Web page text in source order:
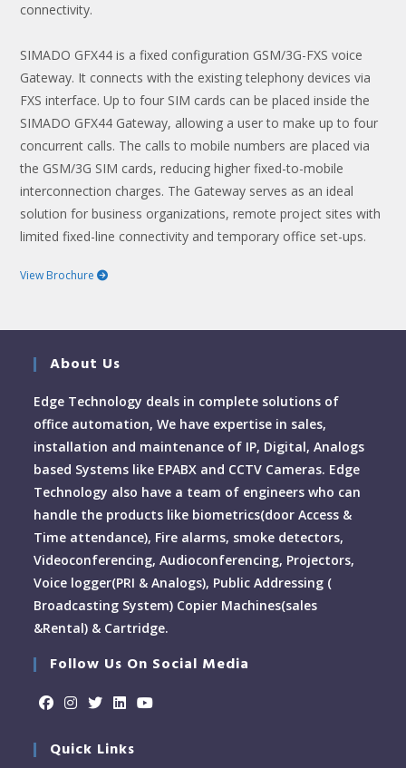
connectivity.
SIMADO GFX44 is a fixed configuration GSM/3G-FXS voice
Gateway. It connects with the existing telephony devices via
FXS interface. Up to four SIM cards can be placed inside the
SIMADO GFX44 Gateway, allowing a user to make up to four
concurrent calls. The calls to mobile numbers are placed via
the GSM/3G SIM cards, reducing higher fixed-to-mobile
interconnection charges. The Gateway serves as an ideal
solution for business organizations, remote project sites with
limited fixed-line connectivity and temporary office set-ups.
View Brochure
About Us
Edge Technology deals in complete solutions of
office automation, We have expertise in sales,
installation and maintenance of IP, Digital, Analogs
based Systems like EPABX and CCTV Cameras. Edge
Technology also have a team of engineers who can
handle the products like biometrics(door Access &
Time attendance), Fire alarms, smoke detectors,
Videoconferencing, Audioconferencing, Projectors,
Voice logger(PRI & Analogs), Public Addressing (
Broadcasting System) Copier Machines(sales
&Rental) & Cartridge.
Follow Us On Social Media
Quick Links